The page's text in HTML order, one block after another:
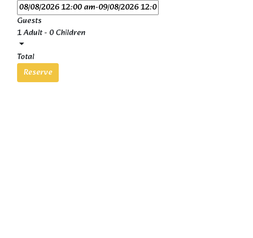
Guests
1 Adult- 0 Children
Total
Reserve